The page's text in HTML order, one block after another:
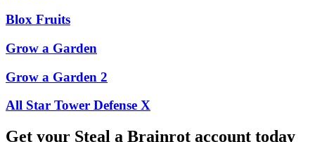
Blox Fruits
Grow a Garden
Grow a Garden 2
All Star Tower Defense X
Get your Steal a Brainrot account today